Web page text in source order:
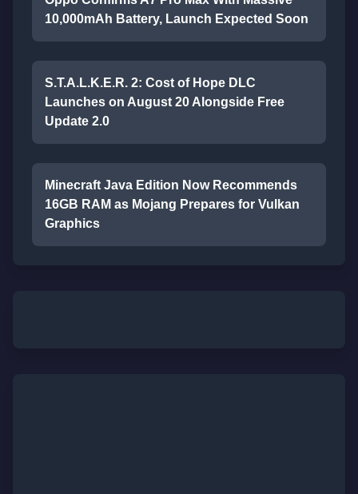
10,000mAh Battery, Launch Expected Soon
S.T.A.L.K.E.R. 2: Cost of Hope DLC
Launches on August 20 Alongside Free
Update 2.0
Minecraft Java Edition Now Recommends
16GB RAM as Mojang Prepares for Vulkan
Graphics